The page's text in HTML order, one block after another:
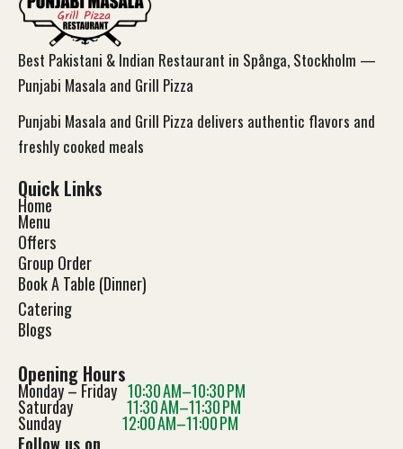
Best Pakistani & Indian Restaurant in Spånga, Stockholm —
Punjabi Masala and Grill Pizza
Punjabi Masala and Grill Pizza delivers authentic flavors and
freshly cooked meals
Quick Links
Home
Menu
Offers
Group Order
Book A Table (Dinner)
Catering
Blogs
Opening Hours
Monday – Friday 10:30 AM–10:30 PM
Saturday 11:30 AM–11:30 PM
Sunday 12:00 AM–11:00 PM
Follow us on